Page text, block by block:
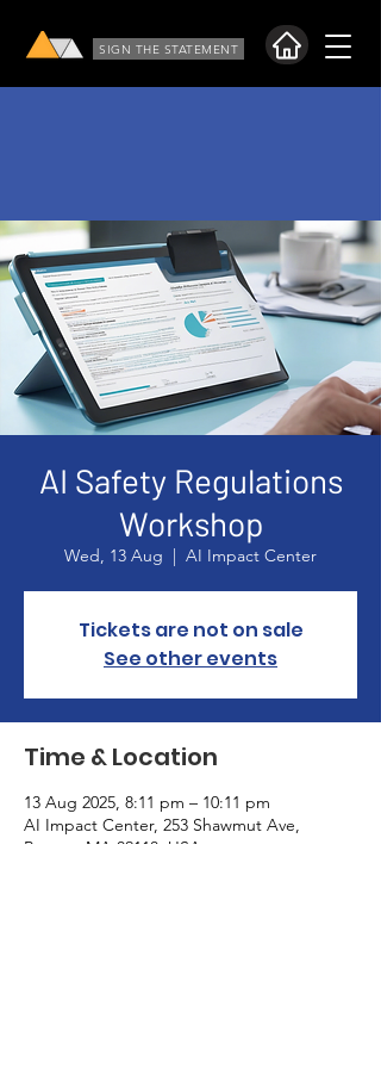
SIGN THE STATEMENT
AI Safety Regulations
Workshop
Wed, 13 Aug
  |
AI Impact Center
Tickets are not on sale
See other events
Time & Location
13 Aug 2025, 8:11 pm – 10:11 pm
AI Impact Center, 253 Shawmut Ave,
Boston, MA 02118, USA